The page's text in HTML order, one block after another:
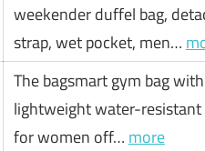
weekender duffel bag,
strap, wet pocket, men…
The bagsmart gym bag
lightweight water-
for women off… more